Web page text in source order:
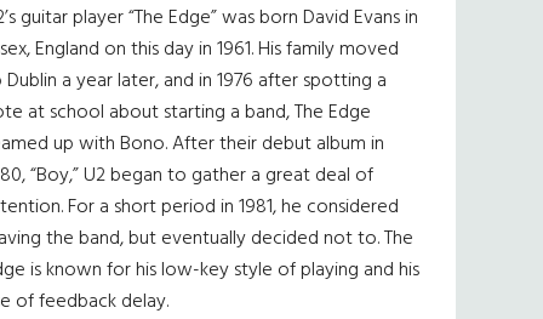
guitar player “The Edge” was born David Evans in
England on this day in 1961. His family moved
a year later, and in 1976 after spotting a
at school about starting a band, The Edge
up with Bono. After their debut album in
“Boy,” U2 began to gather a great deal of
For a short period in 1981, he considered
the band, but eventually decided not to. The
is known for his low-key style of playing and his
of feedback delay.